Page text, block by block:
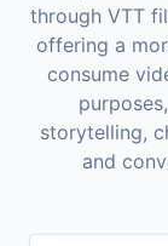
through VTT
offering a
consume
storytelling,
and